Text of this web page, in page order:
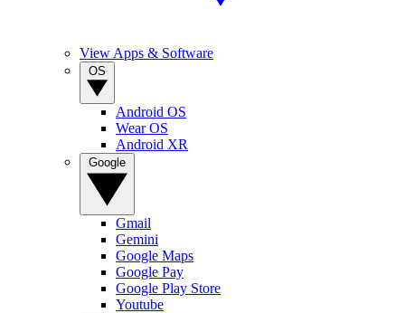
View Apps & Software
Android OS
Wear OS
Android XR
Gmail
Gemini
Google Maps
Google Pay
Google Play Store
Youtube